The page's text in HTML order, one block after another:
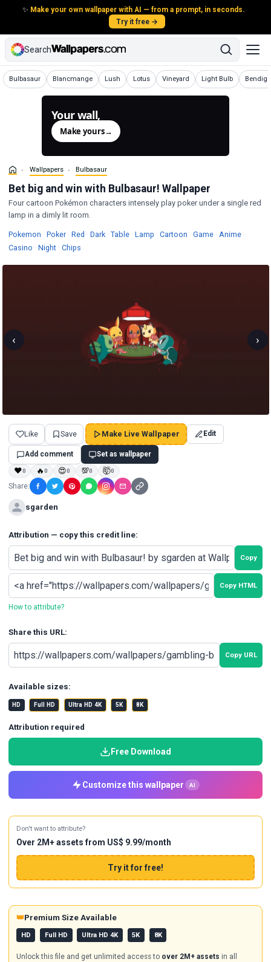
✨ Make your own wallpaper with AI — from a prompt, in seconds.
Try it free →
Search
Bulbasaur
Wallpapers Blancmange
Wallpapers Lush
WallpapersLotus
WallpapersVineyard
Wallpapers Light Bulb
Wallpapers Bendigo
Your wall,
Make yours→
Wallpapers Bulbasaur
Bet big and win with Bulbasaur! Wallpaper
Four cartoon Pokémon characters intensely play poker under a single red
lamp in a dimly lit room.
Pokemon Wallpapers
· PokerWallpapers
· Red Wallpapers
· DarkWallpapers
· TableWallpapers
· Lamp Wallpapers
· Cartoon Wallpapers
· GameWallpapers
· Anime ·
Casino Wallpapers
· NightWallpapers
· Chips
‹ ›
Like Save Make Live Wallpaper Edit
Add comment Set as wallpaper
❤0 🔥0 😍0 💯0 🤯0
Share:
sgarden
Attribution — copy this credit line:
Copy
Copy HTML
How to attribute?
Share this URL:
Copy URL
Available sizes:
HD Full HD Ultra HD 4K 5K 8K
Attribution required
Free Download
Customize this wallpaper AI
Don't want to attribute?
Over 2M+ assets from US$ 9.99/month
Try it for free!
👑Premium Size Available
HD Full HD Ultra HD 4K 5K 8K
Unlock this file and get unlimited access to over 2M+ assets in all